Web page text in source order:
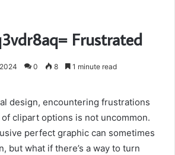
Frustrated
0 8 1 minute read
design, encountering frustrations
clipart options is not uncommon.
perfect graphic can sometimes
but what if there’s a way to turn